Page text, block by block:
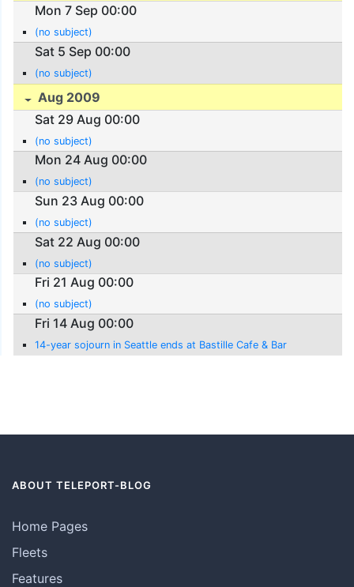
Mon 7 Sep 00:00
(no subject)
Sat 5 Sep 00:00
(no subject)
Aug 2009
Sat 29 Aug 00:00
(no subject)
Mon 24 Aug 00:00
(no subject)
Sun 23 Aug 00:00
(no subject)
Sat 22 Aug 00:00
(no subject)
Fri 21 Aug 00:00
(no subject)
Fri 14 Aug 00:00
14-year sojourn in Seattle ends at Bastille Cafe & Bar
ABOUT TELEPORT-BLOG
Home Pages
Fleets
Features